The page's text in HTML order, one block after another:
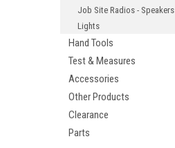
Job Site Radios - Speakers
Lights
Hand Tools
Test & Measures
Accessories
Other Products
Clearance
Parts